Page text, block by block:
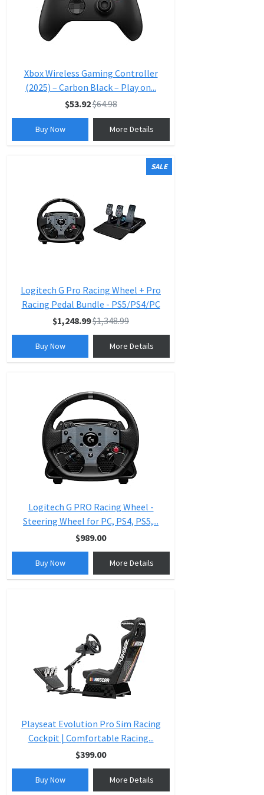
Xbox Wireless Gaming Controller
(2025) – Carbon Black – Play on...
$53.92$64.98
Buy Now More Details
SALE
Logitech G Pro Racing Wheel + Pro
Racing Pedal Bundle - PS5/PS4/PC
$1,248.99$1,348.99
Buy Now More Details
Logitech G PRO Racing Wheel -
Steering Wheel for PC, PS4, PS5,...
$989.00
Buy Now More Details
Playseat Evolution Pro Sim Racing
Cockpit | Comfortable Racing...
$399.00
Buy Now More Details